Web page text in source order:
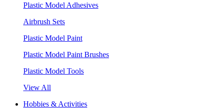
Plastic Model Adhesives
Airbrush Sets
Plastic Model Paint
Plastic Model Paint Brushes
Plastic Model Tools
View All
Hobbies & Activities